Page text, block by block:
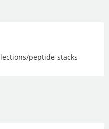
peptide-stacks-